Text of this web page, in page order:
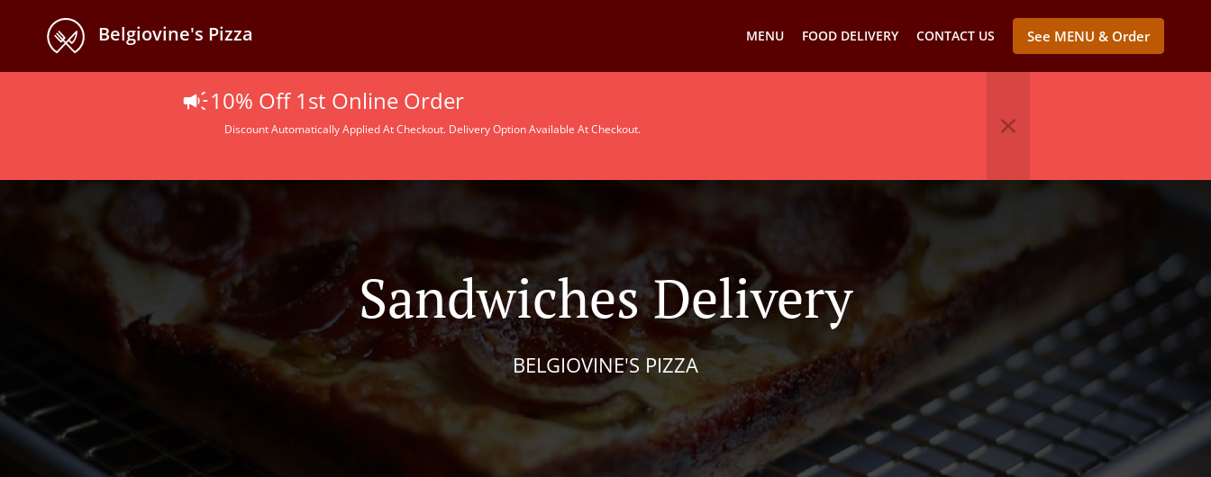
Belgiovine's Pizza MENU FOOD DELIVERY CONTACT US See MENU & Order
10% Off 1st Online Order
Discount Automatically Applied At Checkout. Delivery Option Available At Checkout.
Sandwiches Delivery
BELGIOVINE'S PIZZA